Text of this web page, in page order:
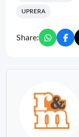
UPRERA
Share: